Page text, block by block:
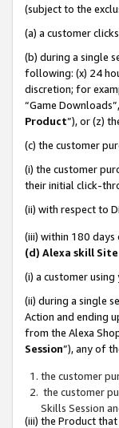
(subject to the
(a) a customer
(b) during a single
following: (x) 24
discretion; for
“Game
Product”), or (z)
(c) the customer
(i) the customer
their initial click-
(ii) with respect to
(iii) within 180
(d) Alexa skill Site
(i) a customer
(ii) during a single
Action and ending
from the Alexa
Session”), any of
the customer
the customer
Skills Session
(iii) the Product